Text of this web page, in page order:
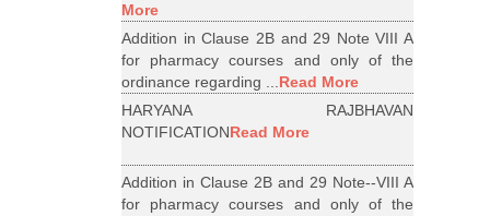
More
Addition in Clause 2B and 29 Note VIII A
for pharmacy courses and only of the
ordinance regarding ...Read More
HARYANA RAJBHAVAN
NOTIFICATIONRead More
Addition in Clause 2B and 29 Note--VIII A
for pharmacy courses and only of the